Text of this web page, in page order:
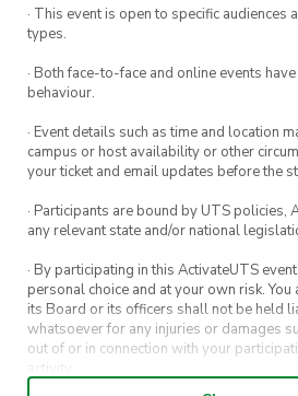
· This event is open to specific audiences
types.
· Both face-to-face and online events
behaviour.
· Event details such as time and location
campus or host availability or other
your ticket and email updates before the
· Participants are bound by UTS policies,
any relevant state and/or national
· By participating in this ActivateUTS
personal choice and at your own risk. You
its Board or its officers shall not be held
whatsoever for any injuries or damages
out of or in connection with your